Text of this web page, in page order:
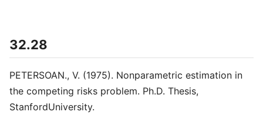
32.28
PETERSOAN., V. (1975). Nonparametric estimation in
the competing risks problem. Ph.D. Thesis,
StanfordUniversity.